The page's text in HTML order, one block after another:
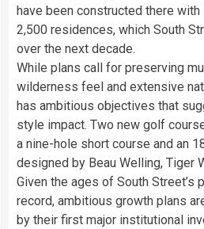
have been constructed there
2,500 residences, which South
over the next decade.
While plans call for preserving
wilderness feel and extensive
has ambitious objectives that
style impact. Two new golf
a nine-hole short course and an
designed by Beau Welling, Tiger
Given the ages of South Street’s
record, ambitious growth plans
by their first major institutional